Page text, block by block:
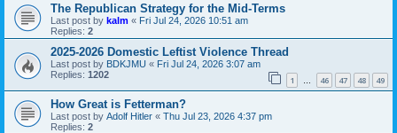
The Republican Strategy for the Mid-Terms
Last post by kalm « Fri Jul 24, 2026 10:51 am
Replies: 2
2025-2026 Domestic Leftist Violence Thread
Last post by BDKJMU « Fri Jul 24, 2026 3:07 am
Replies: 1202 1 … 46 47 48 49
How Great is Fetterman?
Last post by Adolf Hitler « Thu Jul 23, 2026 4:37 pm
Replies: 2